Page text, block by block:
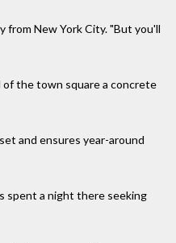
from New York City. "But you'll
of the town square a concrete
and ensures year-around
spent a night there seeking